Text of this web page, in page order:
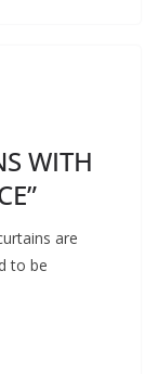
WITH
are
to be